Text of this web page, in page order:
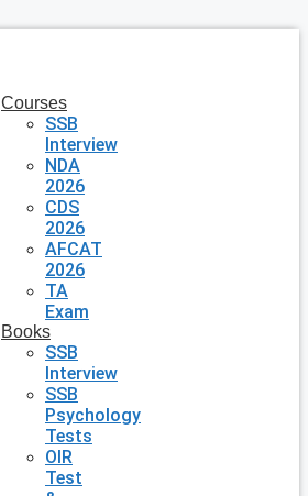
Courses
SSB
Interview
NDA
2026
CDS
2026
AFCAT
2026
TA
Exam
Books
SSB
Interview
SSB
Psychology
Tests
OIR
Test